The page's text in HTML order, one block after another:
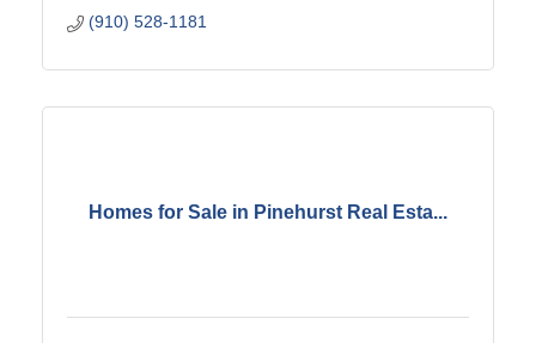
(910) 528-1181
Homes for Sale in Pinehurst Real Esta...